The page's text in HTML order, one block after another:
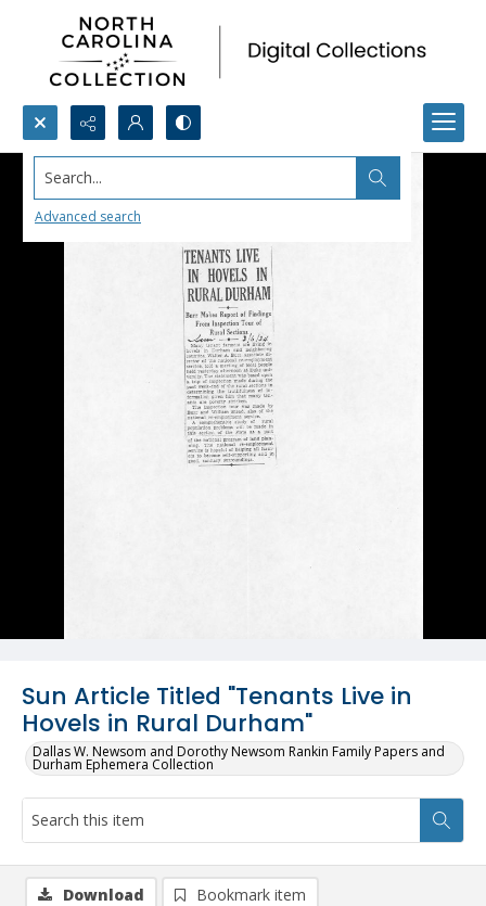
Search...
Advanced search
Sun Article Titled "Tenants Live in
Hovels in Rural Durham"
Dallas W. Newsom and Dorothy Newsom Rankin Family Papers and
Durham Ephemera Collection
Download Bookmark item